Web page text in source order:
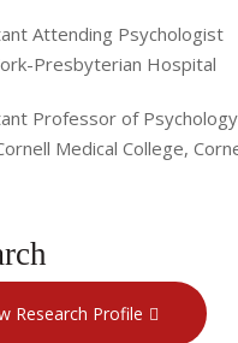
Attending Psychologist
Presbyterian Hospital
Professor of
Medical College,
Research Profile